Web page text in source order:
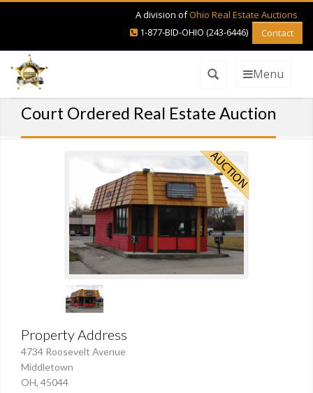
A division ofOhio Real Estate Auctions
1-877-BID-OHIO (243-6446)
Contact
Menu
Court Ordered Real Estate Auction
Property Address
4734 Roosevelt Avenue
Middletown
OH, 45044